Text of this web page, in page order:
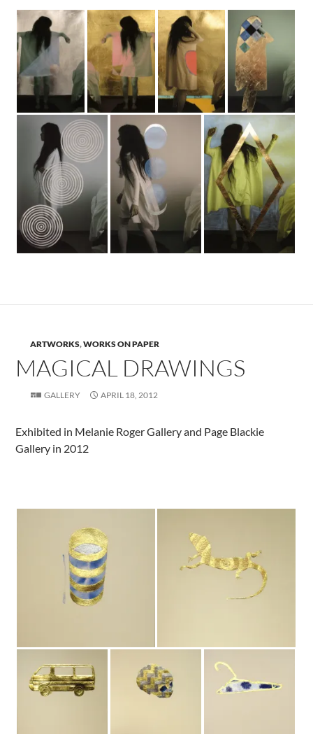
ARTWORKS,WORKS ON PAPER
MAGICAL DRAWINGS
GALLERY APRIL 18, 2012
Exhibited in Melanie Roger Gallery and Page Blackie
Gallery in 2012